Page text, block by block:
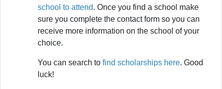
school to attend. Once you find a school make
sure you complete the contact form so you can
receive more information on the school of your
choice.
You can search to find scholarships here. Good
luck!